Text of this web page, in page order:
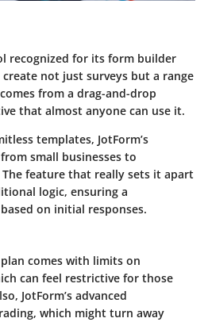
recognized for its form builder
not just surveys but a range
from a drag-and-drop
that almost anyone can use it.
templates, JotForm’s
small businesses to
feature that really sets it apart
logic, ensuring a
on initial responses.
comes with limits on
can feel restrictive for those
JotForm’s advanced
which might turn away